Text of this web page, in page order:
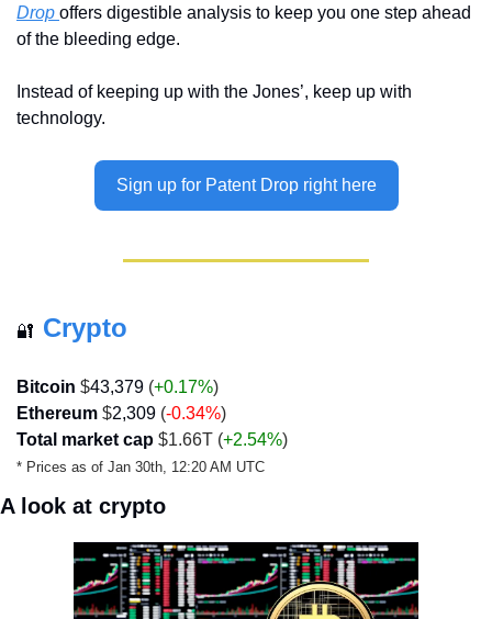
Drop offers digestible analysis to keep you one step ahead
of the bleeding edge.
Instead of keeping up with the Jones’, keep up with
technology.
Sign up for Patent Drop right here
🔐 Crypto
Bitcoin $43,379 (+0.17%)
Ethereum $2,309 (-0.34%)
Total market cap $1.66T (+2.54%)
* Prices as of Jan 30th, 12:20 AM UTC
A look at crypto